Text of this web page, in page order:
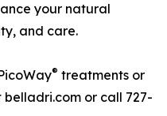
your natural
and care.
® treatments or
or call 727-